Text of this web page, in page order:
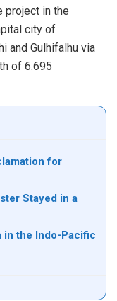
project in the
city of
and Gulhifalhu via
of 6.695
for
Stayed in a
in the Indo-Pacific